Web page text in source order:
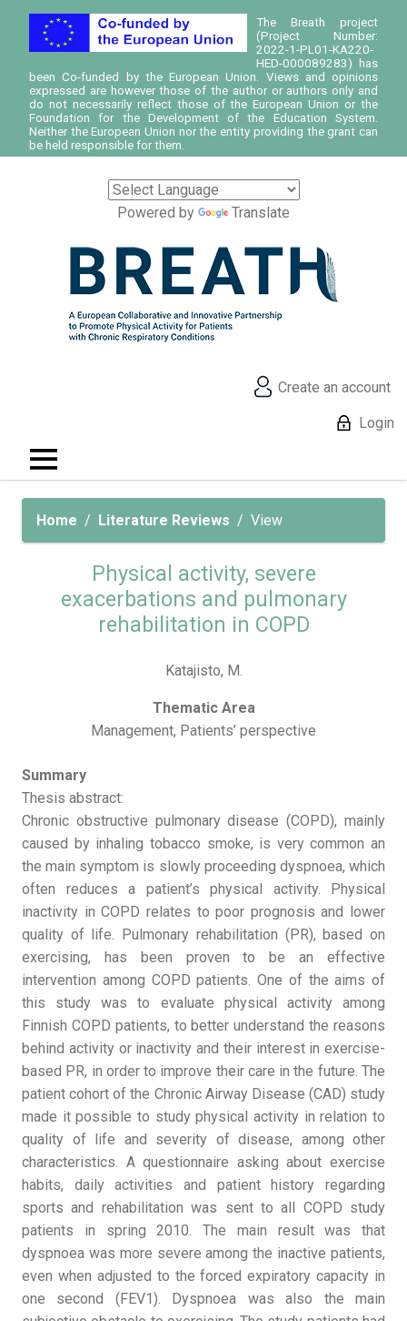
The Breath project
(Project Number:
2022-1-PL01-KA220-
HED-000089283) has
been Co-funded by the European Union. Views and opinions
expressed are however those of the author or authors only and
do not necessarily reflect those of the European Union or the
Foundation for the Development of the Education System.
Neither the European Union nor the entity providing the grant can
be held responsible for them.
Powered by Translate
Create an account
Login
Home Literature Reviews View
Physical activity, severe
exacerbations and pulmonary
rehabilitation in COPD
Katajisto, M.
Thematic Area
Management, Patients’ perspective
Summary
Thesis abstract:
Chronic obstructive pulmonary disease (COPD), mainly
caused by inhaling tobacco smoke, is very common an
the main symptom is slowly proceeding dyspnoea, which
often reduces a patient’s physical activity. Physical
inactivity in COPD relates to poor prognosis and lower
quality of life. Pulmonary rehabilitation (PR), based on
exercising, has been proven to be an effective
intervention among COPD patients. One of the aims of
this study was to evaluate physical activity among
Finnish COPD patients, to better understand the reasons
behind activity or inactivity and their interest in exercise-
based PR, in order to improve their care in the future. The
patient cohort of the Chronic Airway Disease (CAD) study
made it possible to study physical activity in relation to
quality of life and severity of disease, among other
characteristics. A questionnaire asking about exercise
habits, daily activities and patient history regarding
sports and rehabilitation was sent to all COPD study
patients in spring 2010. The main result was that
dyspnoea was more severe among the inactive patients,
even when adjusted to the forced expiratory capacity in
one second (FEV1). Dyspnoea was also the main